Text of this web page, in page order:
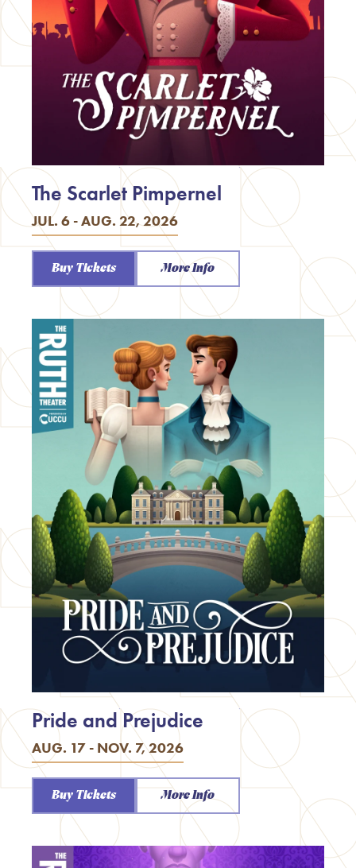
JUL. 6 - AUG. 22, 2026
The Scarlet Pimpernel
Buy Tickets More Info
AUG. 17 - NOV. 7, 2026
Pride and Prejudice
Buy Tickets More Info